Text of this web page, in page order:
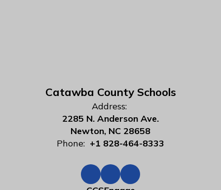
Catawba County Schools
Address:
2285 N. Anderson Ave.
Newton, NC 28658
Phone: +1 828-464-8333